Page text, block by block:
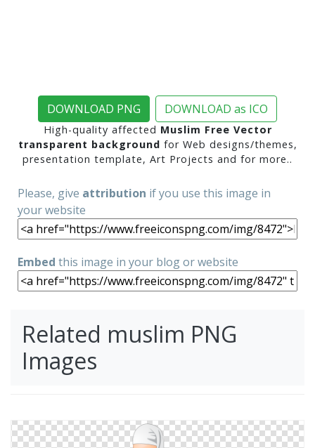
DOWNLOAD PNG DOWNLOAD as ICO
High-quality affected Muslim Free Vector
transparent background for Web designs/themes,
presentation template, Art Projects and for more..
Please, give attribution if you use this image in
your website
Embed this image in your blog or website
Related muslim PNG
Images